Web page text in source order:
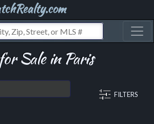
Sale in Paris
FILTERS